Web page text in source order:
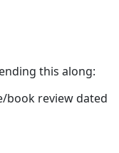
this along:
book review dated